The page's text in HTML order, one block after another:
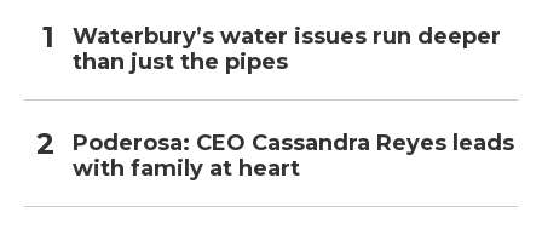
Waterbury’s water issues run deeper
than just the pipes
Poderosa: CEO Cassandra Reyes leads
with family at heart